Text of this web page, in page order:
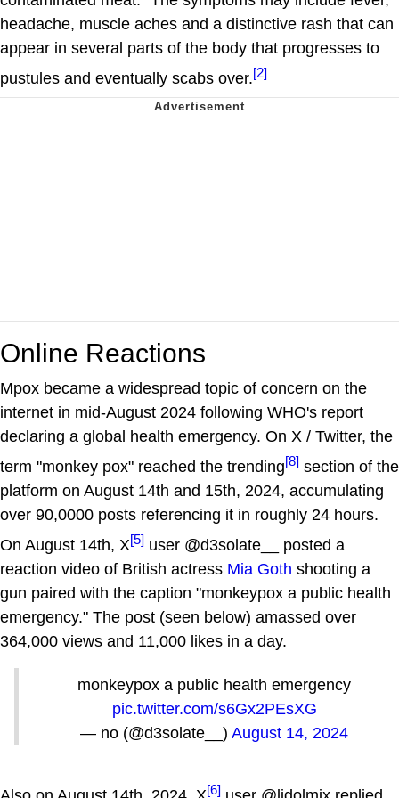
headache, muscle aches and a distinctive rash that can
appear in several parts of the body that progresses to
pustules and eventually scabs over.[2]
Online Reactions
Mpox became a widespread topic of concern on the
internet in mid-August 2024 following WHO's report
declaring a global health emergency. On X / Twitter, the
term "monkey pox" reached the trending[8] section of the
platform on August 14th and 15th, 2024, accumulating
over 90,0000 posts referencing it in roughly 24 hours.
On August 14th, X[5] user @d3solate__ posted a
reaction video of British actress Mia Goth shooting a
gun paired with the caption "monkeypox a public health
emergency." The post (seen below) amassed over
364,000 views and 11,000 likes in a day.
monkeypox a public health emergency
pic.twitter.com/s6Gx2PEsXG
— no (@d3solate__) August 14, 2024
[6]